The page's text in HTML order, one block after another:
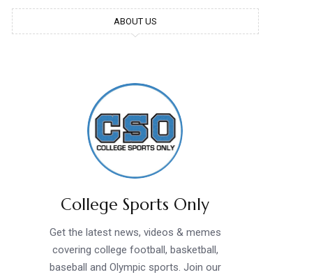
ABOUT US
College Sports Only
Get the latest news, videos & memes
covering college football, basketball,
baseball and Olympic sports. Join our